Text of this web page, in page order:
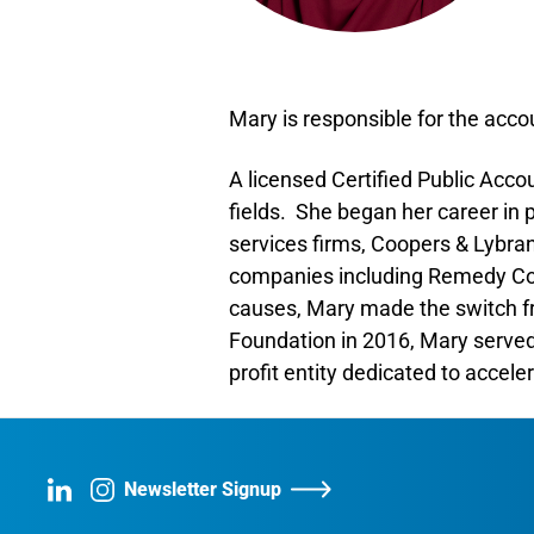
Mary is responsible for the
A licensed Certified Public
fields. She began her career in
services firms, Coopers &
companies including Remedy
causes, Mary made the switch
Foundation in 2016, Mary
profit entity dedicated to
LinkedInInstagram
Newsletter Signup